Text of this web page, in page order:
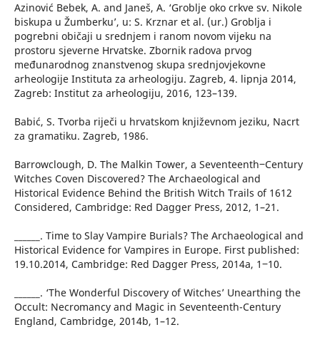
Azinović Bebek, A. and Janeš, A. ‘Groblje oko crkve sv. Nikole
biskupa u Žumberku’, u: S. Krznar et al. (ur.) Groblja i
pogrebni običaji u srednjem i ranom novom vijeku na
prostoru sjeverne Hrvatske. Zbornik radova prvog
međunarodnog znanstvenog skupa srednjovjekovne
arheologije Instituta za arheologiju. Zagreb, 4. lipnja 2014,
Zagreb: Institut za arheologiju, 2016, 123–139.
Babić, S. Tvorba riječi u hrvatskom književnom jeziku, Nacrt
za gramatiku. Zagreb, 1986.
Barrowclough, D. The Malkin Tower, a Seventeenth‒Century
Witches Coven Discovered? The Archaeological and
Historical Evidence Behind the British Witch Trails of 1612
Considered, Cambridge: Red Dagger Press, 2012, 1–21.
______. Time to Slay Vampire Burials? The Archaeological and
Historical Evidence for Vampires in Europe. First published:
19.10.2014, Cambridge: Red Dagger Press, 2014a, 1‒10.
______. ‘The Wonderful Discovery of Witches’ Unearthing the
Occult: Necromancy and Magic in Seventeenth-Century
England, Cambridge, 2014b, 1–12.